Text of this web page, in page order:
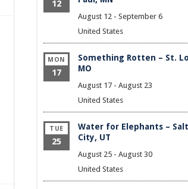
12
August 12 - September 6
United States
MON
17
Something Rotten – St.
MO
August 17 - August 23
United States
TUE
25
Water for Elephants –
City, UT
August 25 - August 30
United States